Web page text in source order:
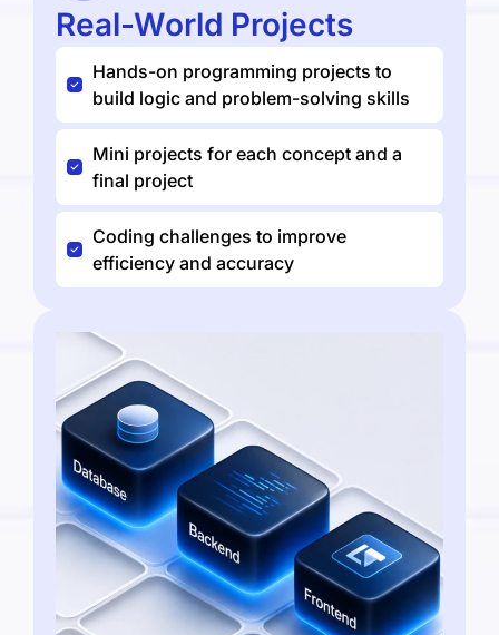
Real-World Projects
Hands-on programming projects to
build logic and problem-solving skills
Mini projects for each concept and a
final project
Coding challenges to improve
efficiency and accuracy